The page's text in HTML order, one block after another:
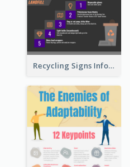
Recycling Signs Infographic